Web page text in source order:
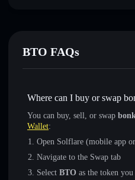
BTO FAQs
Where can I buy or swap
You can buy, sell, or swap
Wallet:
Open Solflare (mobile app
Navigate to the Swap tab
Select BTO as the token